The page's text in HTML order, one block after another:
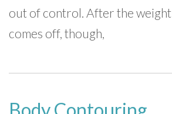
out of control. After the weight
comes off, though,